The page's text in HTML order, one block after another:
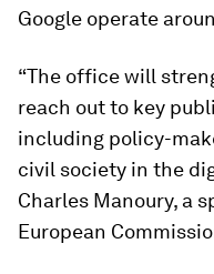
Google operate
“The office will
reach out to key
including policy-
civil society in the
Charles Manoury, a
European